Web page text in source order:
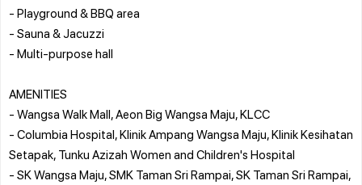
- Playground & BBQ area
- Sauna & Jacuzzi
- Multi-purpose hall
AMENITIES
- Wangsa Walk Mall, Aeon Big Wangsa Maju, KLCC
- Columbia Hospital, Klinik Ampang Wangsa Maju, Klinik Kesihatan
Setapak, Tunku Azizah Women and Children's Hospital
- SK Wangsa Maju, SMK Taman Sri Rampai, SK Taman Sri Rampai,